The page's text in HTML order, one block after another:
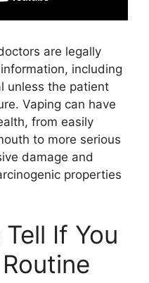
are legally
including
unless the patient
Vaping can have
from easily
to more serious
damage and
properties
If You